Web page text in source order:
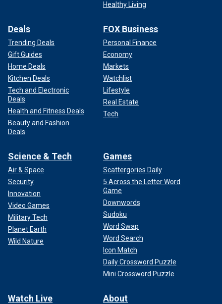
Healthy Living
Deals
Trending Deals
Gift Guides
Home Deals
Kitchen Deals
Tech and Electronic
Deals
Health and Fitness Deals
Beauty and Fashion
Deals
FOX Business
Personal Finance
Economy
Markets
Watchlist
Lifestyle
Real Estate
Tech
Science & Tech
Air & Space
Security
Innovation
Video Games
Military Tech
Planet Earth
Wild Nature
Games
Scattergories Daily
5 Across the Letter Word
Game
Downwords
Sudoku
Word Swap
Word Search
Icon Match
Daily Crossword Puzzle
Mini Crossword Puzzle
Watch Live About